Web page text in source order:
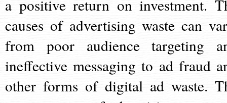
a positive return on investment.
causes of advertising waste can
from poor audience targeting
ineffective messaging to ad fraud
other forms of digital ad waste.